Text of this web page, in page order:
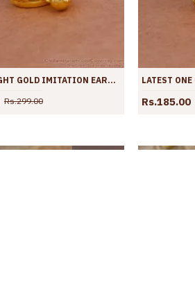
LIGHT WEIGHT GOLD IMITATION EARRING HOOP DESIGN FOR WOMEN ER4363
Rs.299.00 Rs.185.00
SOLD OUT